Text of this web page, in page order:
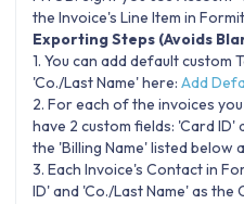
the Invoice's Line Item in
Exporting Steps (Avoids
1. You can add default custom
'Co./Last Name' here: Add
2. For each of the invoices
have 2 custom fields: 'Card
the 'Billing Name' listed below
3. Each Invoice's Contact in
ID' and 'Co./Last Name' as the